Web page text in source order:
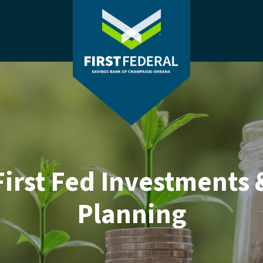
(Opens in a new Window)First Federal Savings Bank of
Fed Investments
Planning